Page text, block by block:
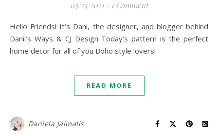
03/25/2021 / 1 Comment
Hello Friends! It’s Dani, the designer, and blogger behind
Danii’s Ways & CJ Design Today’s pattern is the perfect
home decor for all of you Boho style lovers!
READ MORE
Daniela Jaimalis